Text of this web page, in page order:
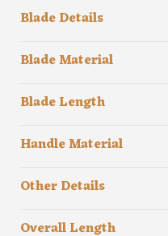
Blade Details
Blade Material
Blade Length
Handle Material
Other Details
Overall Length